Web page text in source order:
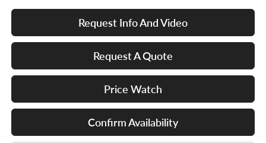
Request Info And Video
Request A Quote
Price Watch
Confirm Availability